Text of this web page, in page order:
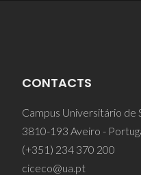
CONTACTS
Campus Universitário de
3810-193 Aveiro -
(+351) 234 370 200
ciceco@ua.pt